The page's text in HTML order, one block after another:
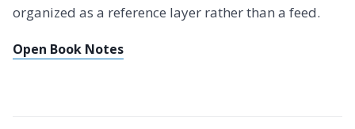
organized as a reference layer rather than a feed.
Open Book Notes